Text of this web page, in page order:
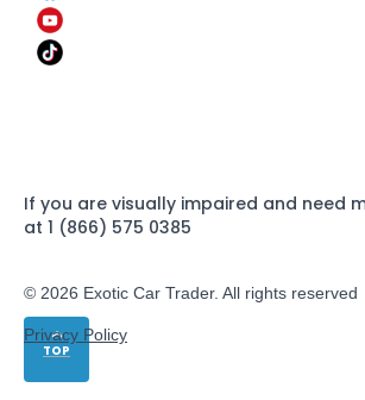
TOP
If you are visually impaired and need
at 1 (866) 575 0385
© 2026 Exotic Car Trader. All rights reserved
Privacy Policy